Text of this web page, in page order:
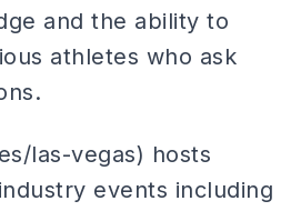
and the ability to
athletes who ask
las-vegas) hosts
events including